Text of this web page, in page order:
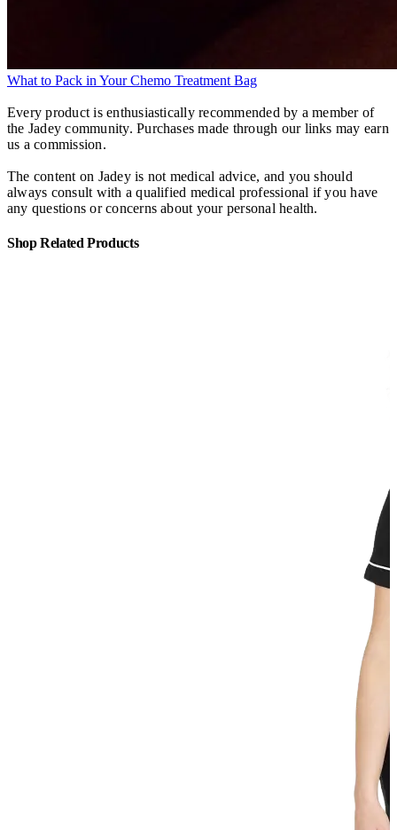
What to Pack in Your Chemo Treatment Bag
Every product is enthusiastically recommended by a member of
the Jadey community. Purchases made through our links may earn
us a commission.
The content on Jadey is not medical advice, and you should
always consult with a qualified medical professional if you have
any questions or concerns about your personal health.
Shop Related Products